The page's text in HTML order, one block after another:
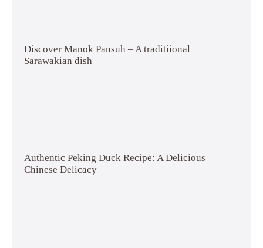
Discover Manok Pansuh – A traditiional
Sarawakian dish
Authentic Peking Duck Recipe: A Delicious
Chinese Delicacy